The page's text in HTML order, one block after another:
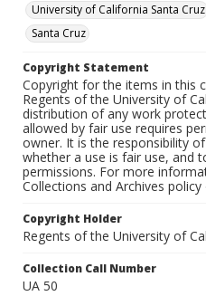
University of California Santa Cruz
Santa Cruz
Copyright Statement
Copyright for the items in this
Regents of the University of
distribution of any work
allowed by fair use requires
owner. It is the responsibility
whether a use is fair use, and
permissions. For more
Collections and Archives
Copyright Holder
Regents of the University of
Collection Call Number
UA 50